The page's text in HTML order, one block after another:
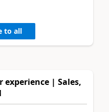
to all
experience | Sales,